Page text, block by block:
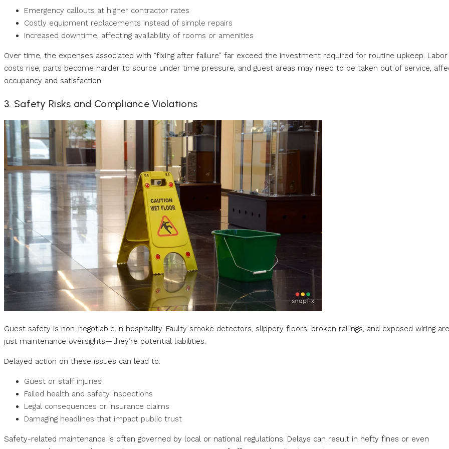
Emergency callouts at higher contractor rates
Costly equipment replacements instead of simple repairs
Increased downtime, affecting availability of rooms or amenities
Over time, the expenses associated with “fixing after failure” far exceed the investment required for routine upkeep. Labor
costs rise, parts become harder to source under time pressure, and guest areas may need to be taken out of service,
occupancy and satisfaction.
3. Safety Risks and Compliance Violations
Guest safety is non-negotiable in hospitality. Faulty smoke detectors, slippery floors, broken railings, and exposed wiring
just maintenance oversights—they’re potential liabilities.
Delayed action on these issues can lead to:
Guest or staff injuries
Failed health and safety inspections
Legal consequences or insurance claims
Damaging headlines that impact public trust
Safety-related maintenance is often governed by local or national regulations. Delays can result in hefty fines or even